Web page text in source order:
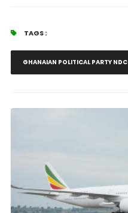
TAGS :
GHANAIAN POLITICAL PARTY NDC